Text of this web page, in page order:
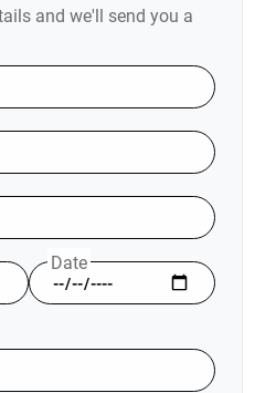
and we'll send you a
Date